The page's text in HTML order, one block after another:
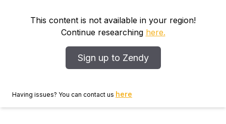
This content is not available in your region!
Continue researching here.
Sign up to Zendy
Having issues? You can contact us here